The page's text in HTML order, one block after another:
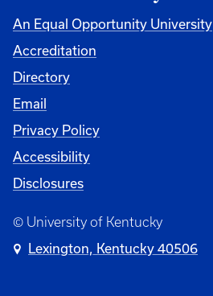
An Equal Opportunity University
Accreditation
Directory
Email
Privacy Policy
Accessibility
Disclosures
© University of Kentucky
Lexington, Kentucky 40506